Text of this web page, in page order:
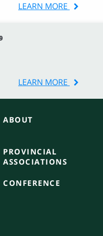
LEARN MORE
LEARN MORE
ABOUT
PROVINCIAL
ASSOCIATIONS
CONFERENCE